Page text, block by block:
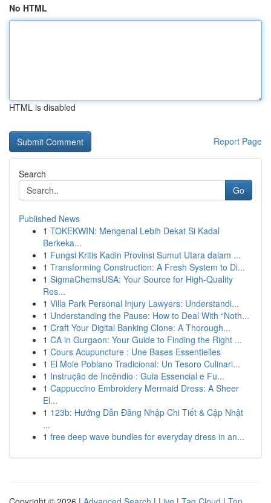
No HTML
HTML is disabled
Report Page
Search
Go
Published News
1 TOKEKWIN: Mengenal Lebih Dekat Si Kadal
Berkeka...
1 Fungsi Kritis Kadin Provinsi Sumut Utara dalam ...
1 Transforming Construction: A Fresh System to Di...
1 SigmaChemsUSA: Your Source for High-Quality
Res...
1 Villa Park Personal Injury Lawyers: Understandi...
1 Understanding the Pause: How to Deal With “Noth...
1 Craft Your Digital Banking Clone: A Thorough...
1 CA in Gurgaon: Your Guide to Finding the Right ...
1 Cours Acupuncture : Une Bases Essentielles
1 El Mole Poblano Tradicional: Un Tesoro Culinari...
1 Instrução de Incêndio : Guia Essencial e Fu...
1 Cappuccino Embroidery Mermaid Dress: A Sheer
El...
1 123b: Hướng Dẫn Đăng Nhập Chi Tiết & Cập Nhật
...
1 free deep wave bundles for everyday dress in an...